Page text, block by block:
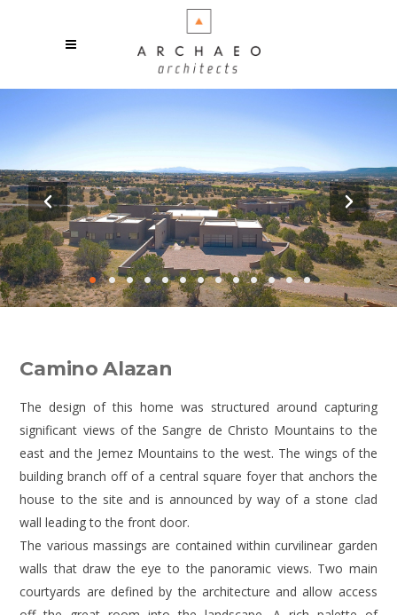
•••••••••••••
Camino Alazan
The design of this home was structured around capturing
significant views of the Sangre de Christo Mountains to the
east and the Jemez Mountains to the west. The wings of the
building branch off of a central square foyer that anchors the
house to the site and is announced by way of a stone clad
wall leading to the front door.
The various massings are contained within curvilinear garden
walls that draw the eye to the panoramic views. Two main
courtyards are defined by the architecture and allow access